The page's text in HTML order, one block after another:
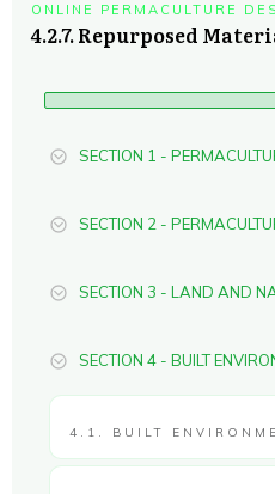
ONLINE PERMACULTURE
4.2.7. Repurposed
SECTION 1 -
SECTION 2 -
SECTION 3 - LAND AND
SECTION 4 - BUILT
4.1. BUILT